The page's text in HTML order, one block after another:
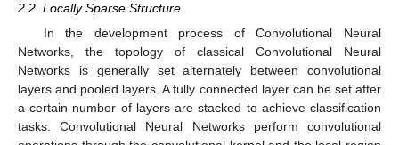
2.2. Locally Sparse Structure
In the development process of Convolutional Neural
Networks, the topology of classical Convolutional Neural
Networks is generally set alternately between convolutional
layers and pooled layers. A fully connected layer can be set after
a certain number of layers are stacked to achieve classification
tasks. Convolutional Neural Networks perform convolutional